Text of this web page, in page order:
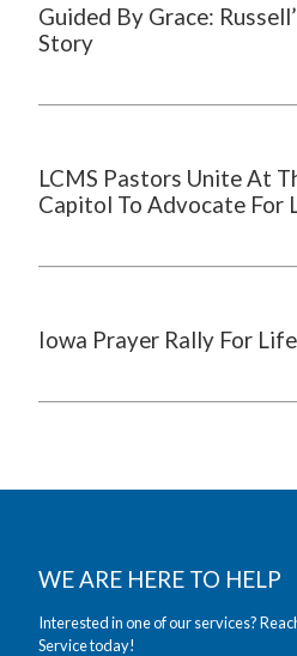
Guided By Grace:
Story
LCMS Pastors Unite At
Capitol To Advocate For
Iowa Prayer Rally For Life
WE ARE HERE TO HELP
Interested in one of our services?
Service today!